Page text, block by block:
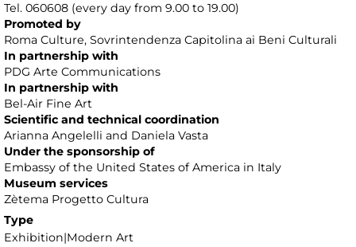
Tel. 060608 (every day from 9.00 to 19.00)
Promoted by
Roma Culture, Sovrintendenza Capitolina ai Beni Culturali
In partnership with
PDG Arte Communications
In partnership with
Bel-Air Fine Art
Scientific and technical coordination
Arianna Angelelli and Daniela Vasta
Under the sponsorship of
Embassy of the United States of America in Italy
Museum services
Zètema Progetto Cultura
Type
Exhibition|Modern Art